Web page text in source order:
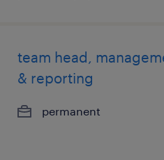
team head,
& reporting
permanent